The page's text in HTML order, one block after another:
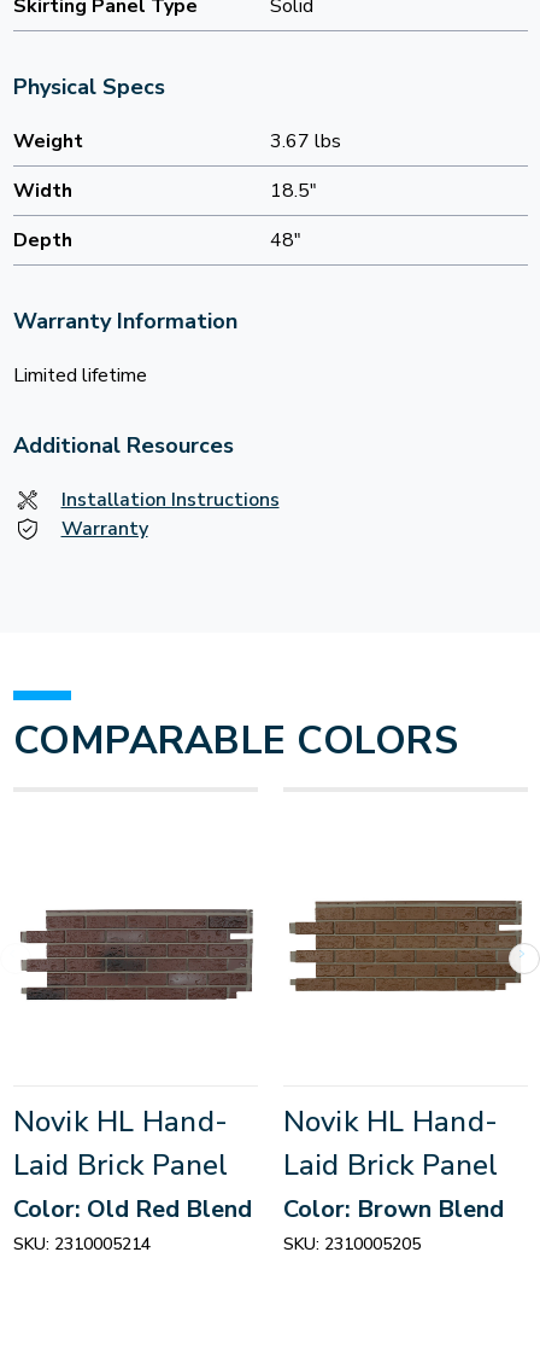
Skirting Panel Type Solid
Physical Specs
Weight
3.67 lbs
Width
18.5"
Depth
48"
Warranty Information
Limited lifetime
Additional Resources
Installation Instructions
Warranty
COMPARABLE COLORS
Novik HL Hand-
Laid Brick Panel
Color: Old Red Blend
SKU: 2310005214
Novik HL Hand-
Laid Brick Panel
Color: Brown Blend
SKU: 2310005205